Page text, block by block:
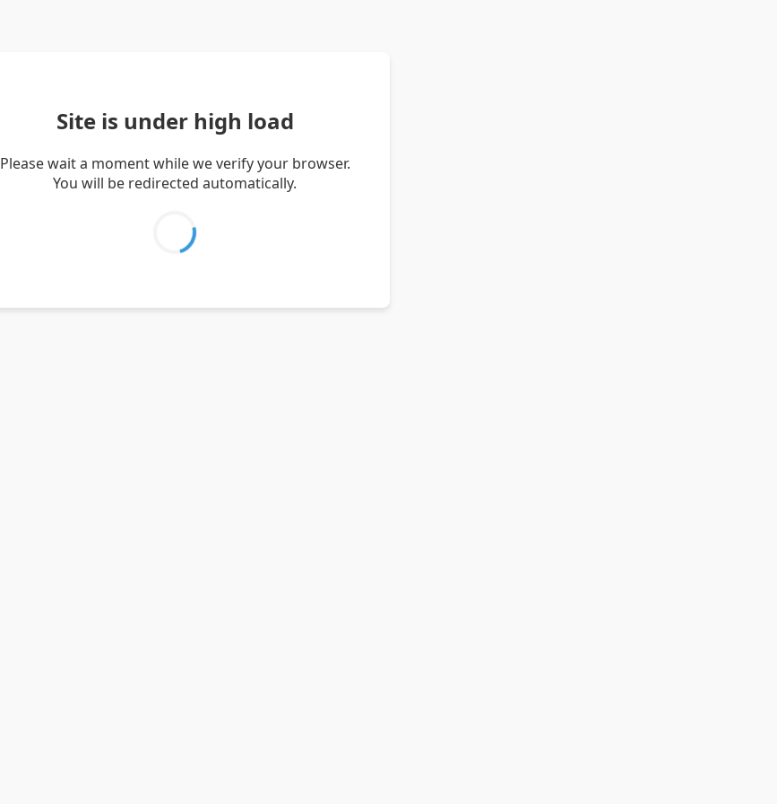
Site is under high load
Please wait a moment while we verify your browser.
You will be redirected automatically.